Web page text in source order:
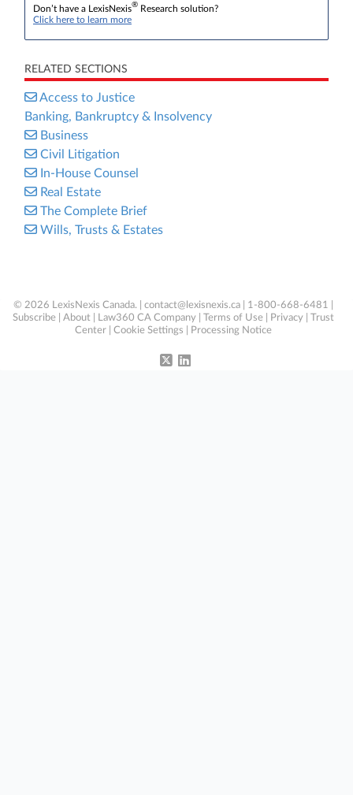
Don’t have a LexisNexis® Research solution?
Click here to learn more
RELATED SECTIONS
Access to Justice
Banking, Bankruptcy & Insolvency
Business
Civil Litigation
In-House Counsel
Real Estate
The Complete Brief
Wills, Trusts & Estates
© 2026 LexisNexis Canada. | contact@lexisnexis.ca | 1-800-668-6481 |
Subscribe
About Law360 CA Company Terms of Use Privacy
Trust
Center
Cookie Settings Processing Notice